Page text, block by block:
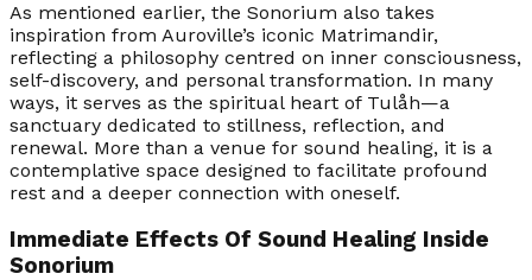
As mentioned earlier, the Sonorium also takes
inspiration from Auroville’s iconic Matrimandir,
reflecting a philosophy centred on inner consciousness,
self-discovery, and personal transformation. In many
ways, it serves as the spiritual heart of Tulåh—a
sanctuary dedicated to stillness, reflection, and
renewal. More than a venue for sound healing, it is a
contemplative space designed to facilitate profound
rest and a deeper connection with oneself.
Immediate Effects Of Sound Healing Inside
Sonorium